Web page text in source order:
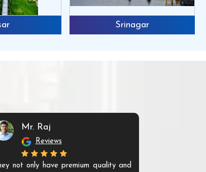
Srinagar
Mr. Raj
Reviews
not only have premium quality and